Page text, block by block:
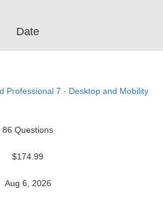
Date
Professional 7 - Desktop and Mobility
86 Questions
$174.99
Aug 6, 2026